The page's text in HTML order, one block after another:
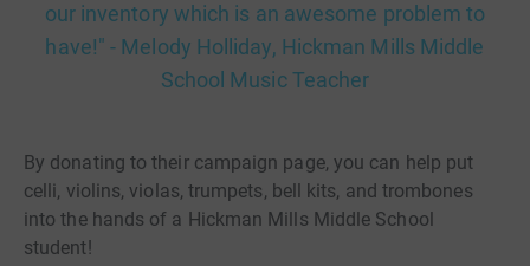
our inventory which is an awesome problem to
have!" - Melody Holliday, Hickman Mills Middle
School Music Teacher
By donating to their campaign page, you can help put
celli, violins, violas, trumpets, bell kits, and trombones
into the hands of a Hickman Mills Middle School
student!